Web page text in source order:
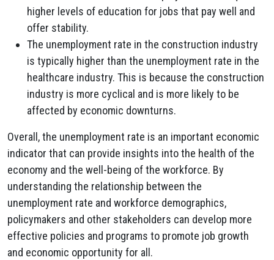
higher levels of education for jobs that pay well and
offer stability.
The unemployment rate in the construction industry
is typically higher than the unemployment rate in the
healthcare industry. This is because the construction
industry is more cyclical and is more likely to be
affected by economic downturns.
Overall, the unemployment rate is an important economic
indicator that can provide insights into the health of the
economy and the well-being of the workforce. By
understanding the relationship between the
unemployment rate and workforce demographics,
policymakers and other stakeholders can develop more
effective policies and programs to promote job growth
and economic opportunity for all.